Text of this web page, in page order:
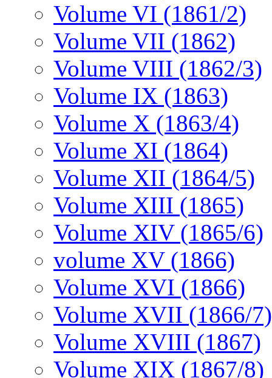
Volume VI (1861/2)
Volume VII (1862)
Volume VIII (1862/3)
Volume IX (1863)
Volume X (1863/4)
Volume XI (1864)
Volume XII (1864/5)
Volume XIII (1865)
Volume XIV (1865/6)
volume XV (1866)
Volume XVI (1866)
Volume XVII (1866/7)
Volume XVIII (1867)
Volume XIX (1867/8)